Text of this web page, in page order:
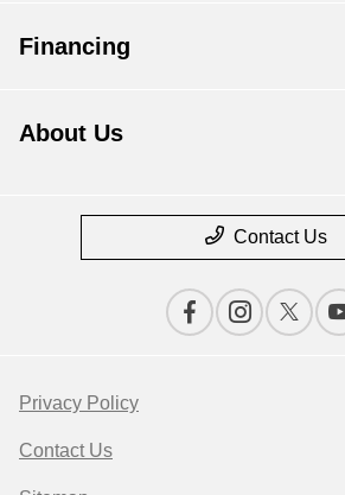
Financing
About Us
Contact Us
Privacy Policy
Contact Us